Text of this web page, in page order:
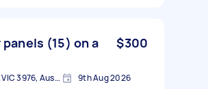
(15) on a
$300
Hampton Park VIC 3976, Australia 9th Aug 2026